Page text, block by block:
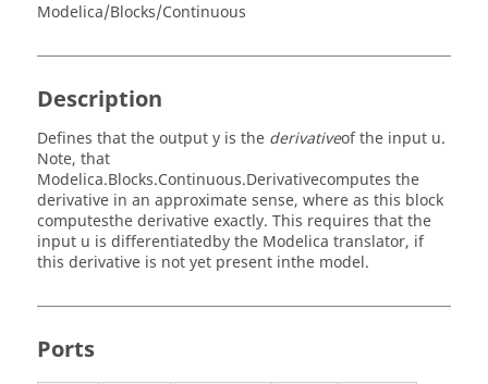
Modelica/Blocks/Continuous
Description
Defines that the output y is the derivativeof the input u.
Note, that
Modelica.Blocks.Continuous.Derivativecomputes the
derivative in an approximate sense, where as this block
computesthe derivative exactly. This requires that the
input u is differentiatedby the Modelica translator, if
this derivative is not yet present inthe model.
Ports